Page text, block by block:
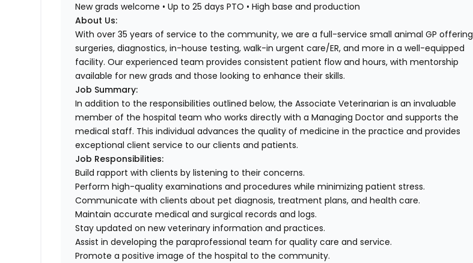
New grads welcome • Up to 25 days PTO • High base and production
About Us:
With over 35 years of service to the community, we are a full-service small animal GP offering
surgeries, diagnostics, in-house testing, walk-in urgent care/ER, and more in a well-equipped
facility. Our experienced team provides consistent patient flow and hours, with mentorship
available for new grads and those looking to enhance their skills.
Job Summary:
In addition to the responsibilities outlined below, the Associate Veterinarian is an invaluable
member of the hospital team who works directly with a Managing Doctor and supports the
medical staff. This individual advances the quality of medicine in the practice and provides
exceptional client service to our clients and patients.
Job Responsibilities:
Build rapport with clients by listening to their concerns.
Perform high-quality examinations and procedures while minimizing patient stress.
Communicate with clients about pet diagnosis, treatment plans, and health care.
Maintain accurate medical and surgical records and logs.
Stay updated on new veterinary information and practices.
Assist in developing the paraprofessional team for quality care and service.
Promote a positive image of the hospital to the community.